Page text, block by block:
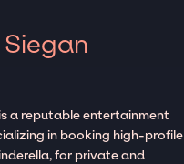
a reputable entertainment
in booking high-profile
for private and